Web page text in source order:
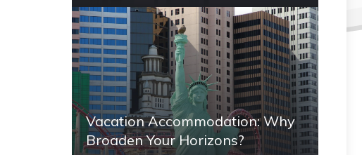
Vacation Accommodation: Why
Broaden Your Horizons?